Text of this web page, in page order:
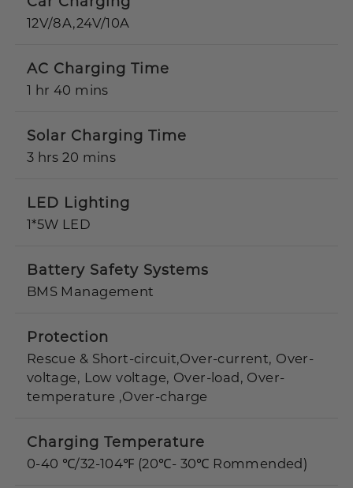
12V/8A,24V/10A
AC Charging Time
1 hr 40 mins
Solar Charging Time
3 hrs 20 mins
LED Lighting
1*5W LED
Battery Safety Systems
BMS Management
Protection
Rescue & Short-circuit,Over-current, Over-
voltage, Low voltage, Over-load, Over-
temperature ,Over-charge
Charging Temperature
0-40 ℃/32-104℉ (20℃- 30℃ Rommended)